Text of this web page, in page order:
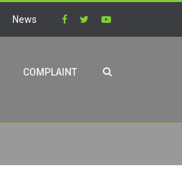
News
COMPLAINT